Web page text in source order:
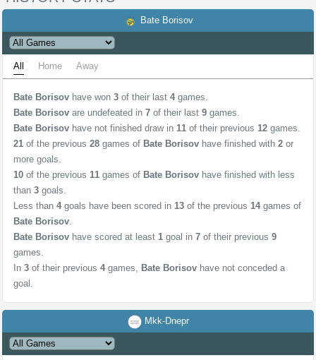
Bate Borisov
All Home Away
Bate Borisov have won 3 of their last 4 games.
Bate Borisov are undefeated in 7 of their last 9 games.
Bate Borisov have not finished draw in 11 of their previous 12 games.
21 of the previous 28 games of Bate Borisov have finished with 2 or
more goals.
10 of the previous 11 games of Bate Borisov have finished with less
than 3 goals.
Less than 4 goals have been scored in 13 of the previous 14 games of
Bate Borisov.
Bate Borisov have scored at least 1 goal in 7 of their previous 9
games.
In 3 of their previous 4 games, Bate Borisov have not conceded a
goal.
Mkk-Dnepr